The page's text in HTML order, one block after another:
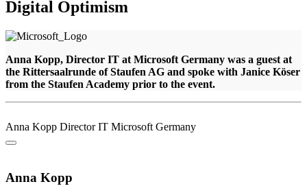
Digital Optimism
Anna Kopp, Director IT at Microsoft Germany was a guest at
the Rittersaalrunde of Staufen AG and spoke with Janice Köser
from the Staufen Academy prior to the event.
Anna Kopp Director IT Microsoft Germany
Anna Kopp